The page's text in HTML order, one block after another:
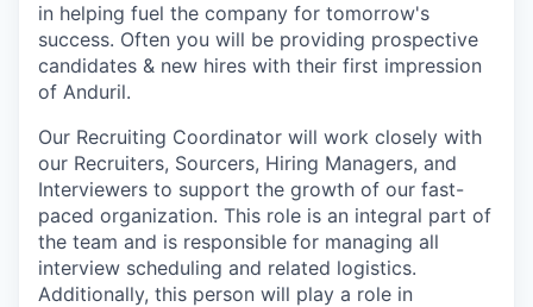
in helping fuel the company for tomorrow's
success. Often you will be providing prospective
candidates & new hires with their first impression
of Anduril.
Our Recruiting Coordinator will work closely with
our Recruiters, Sourcers, Hiring Managers, and
Interviewers to support the growth of our fast-
paced organization. This role is an integral part of
the team and is responsible for managing all
interview scheduling and related logistics.
Additionally, this person will play a role in